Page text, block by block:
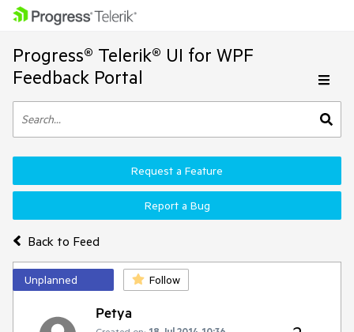
Progress® Telerik® UI for WPF
Feedback Portal
Back to Feed
Request a Feature
Report a Bug
Unplanned Follow
Petya